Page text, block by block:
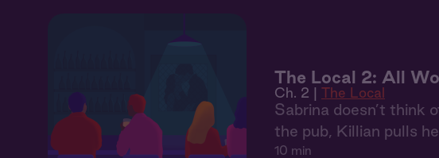
The Local 2: All
Ch. 2 | The Local
Sabrina doesn’t think
the pub, Killian pulls
10 min